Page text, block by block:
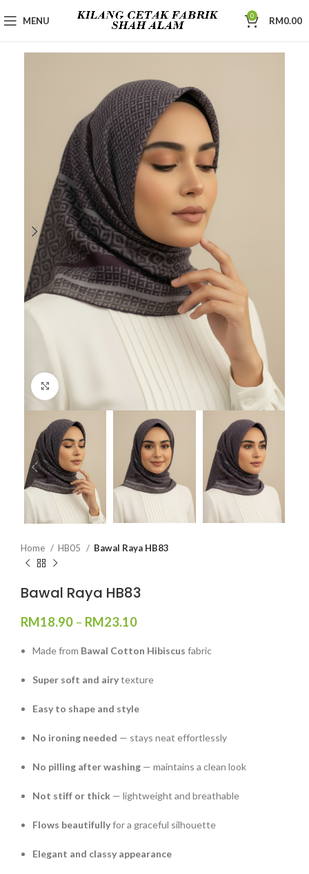
MENU 0 RM0.00
Home HB05 Bawal Raya HB83
Bawal Raya HB83
RM18.90 – RM23.10
Made from Bawal Cotton Hibiscus fabric
Super soft and airytexture
Easy to shape and style
No ironing needed — stays neat effortlessly
No pilling after washing — maintains a clean look
Not stiff or thick — lightweight and breathable
Flows beautifullyfor a graceful silhouette
Elegant and classy appearance